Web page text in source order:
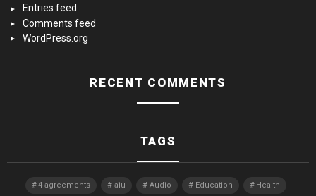
Entries feed
Comments feed
WordPress.org
RECENT COMMENTS
TAGS
4 agreements aiu Audio Education Health